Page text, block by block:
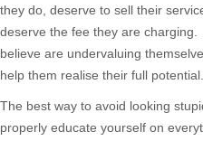
they do, deserve to sell their
deserve the fee they are
believe are undervaluing
help them realise their full potential.
The best way to avoid looking
properly educate yourself on